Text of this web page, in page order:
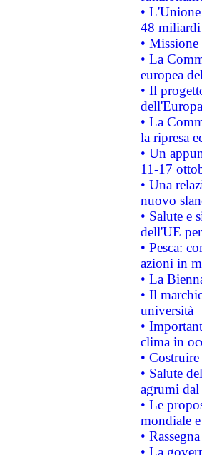
•
48 miliardi
•
• La
europea
• Il
• La
la ripresa
• Un
11-17
• Una
nuovo
• Salute e
dell'UE
• Pesca:
azioni in
• La
• Il
università
•
clima in
•
• Salute
agrumi
• Le
mondiale
•
• La